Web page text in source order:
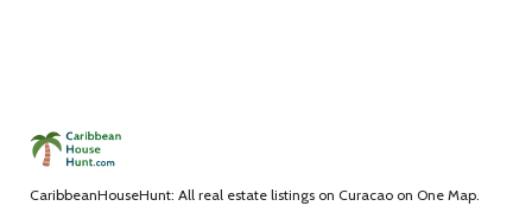
CaribbeanHouseHunt: All real estate listings on Curacao on One Map.